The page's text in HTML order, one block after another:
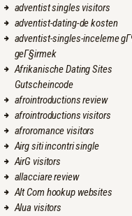
adventist singles visitors
adventist-dating-de kosten
adventist-singles-inceleme
geГ§irmek
Afrikanische Dating Sites
Gutscheincode
afrointroductions review
afrointroductions visitors
afroromance visitors
Airg siti incontri single
AirG visitors
allacciare review
Alt Com hookup websites
Alua visitors